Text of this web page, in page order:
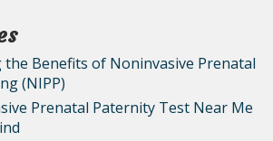
Benefits of Noninvasive Prenatal
(NIPP)
Prenatal Paternity Test Near Me